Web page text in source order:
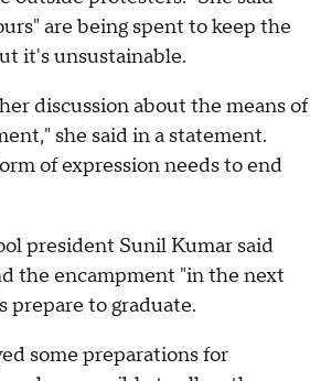
are being spent to keep the
it's unsustainable.
discussion about the means of
she said in a statement.
of expression needs to end
president Sunil Kumar said
the encampment "in the next
prepare to graduate.
some preparations for